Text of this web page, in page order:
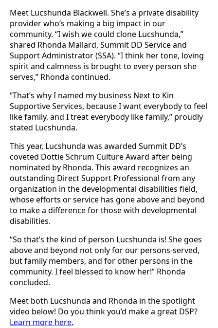
Meet Lucshunda Blackwell. She’s a private disability
provider who’s making a big impact in our
community. “I wish we could clone Lucshunda,”
shared Rhonda Mallard, Summit DD Service and
Support Administrator (SSA). “I think her tone, loving
spirit and calmness is brought to every person she
serves,” Rhonda continued.
“That’s why I named my business Next to Kin
Supportive Services, because I want everybody to feel
like family, and I treat everybody like family,” proudly
stated Lucshunda.
This year, Lucshunda was awarded Summit DD’s
coveted Dottie Schrum Culture Award after being
nominated by Rhonda. This award recognizes an
outstanding Direct Support Professional from any
organization in the developmental disabilities field,
whose efforts or service has gone above and beyond
to make a difference for those with developmental
disabilities.
“So that’s the kind of person Lucshunda is! She goes
above and beyond not only for our persons-served,
but family members, and for other persons in the
community. I feel blessed to know her!” Rhonda
concluded.
Meet both Lucshunda and Rhonda in the spotlight
video below! Do you think you’d make a great DSP?
Learn more here.